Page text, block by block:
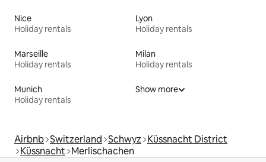
Nice
Holiday rentals
Lyon
Holiday rentals
Marseille
Holiday rentals
Milan
Holiday rentals
Munich
Holiday rentals
Show more
Airbnb Switzerland Schwyz Küssnacht District
Küssnacht Merlischachen